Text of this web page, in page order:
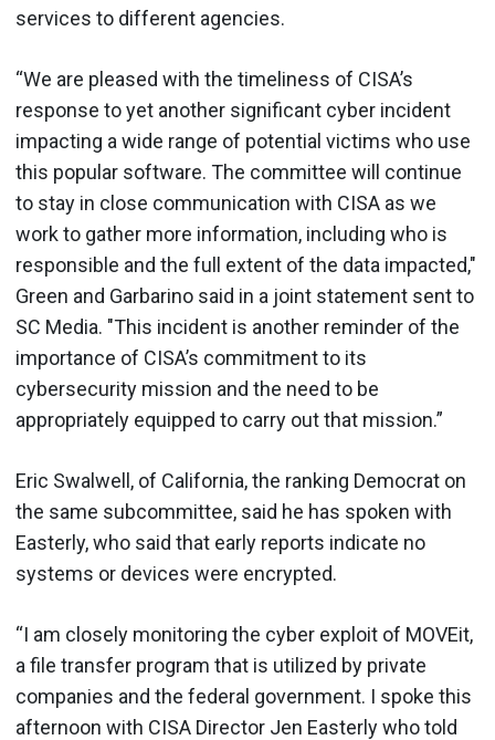
services to different agencies.
“We are pleased with the timeliness of CISA’s
response to yet another significant cyber incident
impacting a wide range of potential victims who use
this popular software. The committee will continue
to stay in close communication with CISA as we
work to gather more information, including who is
responsible and the full extent of the data impacted,"
Green and Garbarino said in a joint statement sent to
SC Media. "This incident is another reminder of the
importance of CISA’s commitment to its
cybersecurity mission and the need to be
appropriately equipped to carry out that mission.”
Eric Swalwell, of California, the ranking Democrat on
the same subcommittee, said he has spoken with
Easterly, who said that early reports indicate no
systems or devices were encrypted.
“I am closely monitoring the cyber exploit of MOVEit,
a file transfer program that is utilized by private
companies and the federal government. I spoke this
afternoon with CISA Director Jen Easterly who told